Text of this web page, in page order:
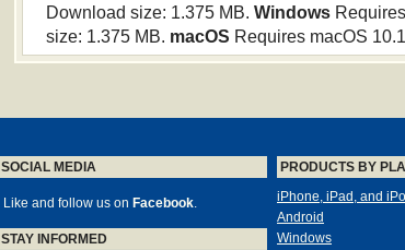
Download size: 1.375 MB. Windows
size: 1.375 MB. macOS Requires macOS
SOCIAL MEDIA
Like and follow us on Facebook.
STAY INFORMED
PRODUCTS BY
iPhone, iPad, and
Android
Windows